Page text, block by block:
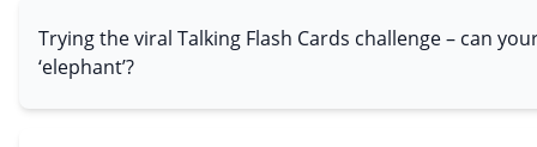
Trying the viral Talking Flash Cards challenge – can
‘elephant’?